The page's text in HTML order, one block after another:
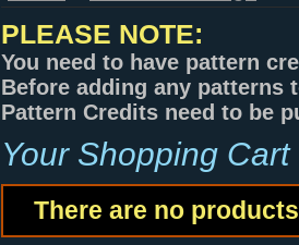
PLEASE NOTE:
You need to have pattern
Before adding any patterns
Pattern Credits need to be
Your Shopping Cart
There are no